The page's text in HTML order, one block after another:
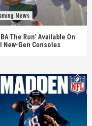
News
The Run’ Available On
New-Gen Consoles